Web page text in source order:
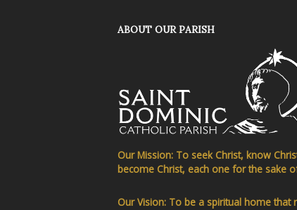
ABOUT OUR PARISH
Our Mission: To seek Christ, know
become Christ, each one for the sake
Our Vision: To be a spiritual home that